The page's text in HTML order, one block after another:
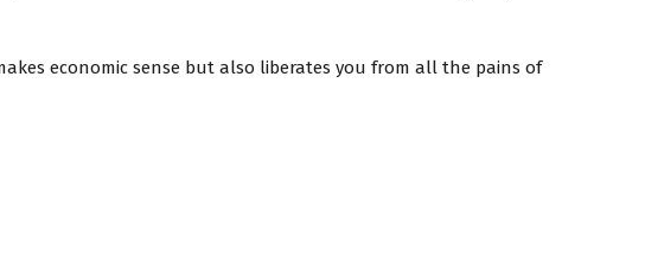
economic sense but also liberates you from all the pains of